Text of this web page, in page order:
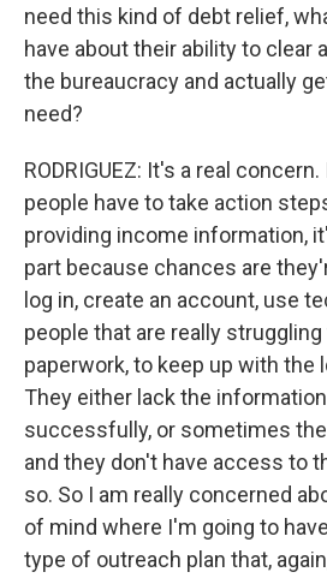
need this kind of debt relief,
have about their ability to clear
the bureaucracy and actually
need?
RODRIGUEZ: It's a real
people have to take action
providing income information,
part because chances are
log in, create an account, use
people that are really
paperwork, to keep up with the
They either lack the
successfully, or sometimes
and they don't have access to
so. So I am really concerned
of mind where I'm going to
type of outreach plan that,